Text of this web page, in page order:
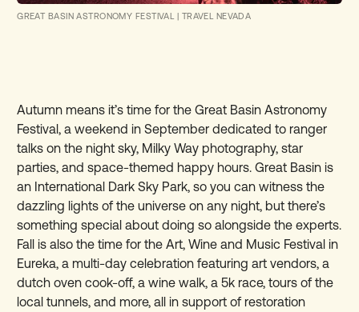
GREAT BASIN ASTRONOMY FESTIVAL| TRAVEL NEVADA
Autumn means it’s time for the Great Basin Astronomy
Festival, a weekend in September dedicated to ranger
talks on the night sky, Milky Way photography, star
parties, and space-themed happy hours. Great Basin is
an International Dark Sky Park, so you can witness the
dazzling lights of the universe on any night, but there’s
something special about doing so alongside the experts.
Fall is also the time for the Art, Wine and Music Festival in
Eureka, a multi-day celebration featuring art vendors, a
dutch oven cook-off, a wine walk, a 5k race, tours of the
local tunnels, and more, all in support of restoration